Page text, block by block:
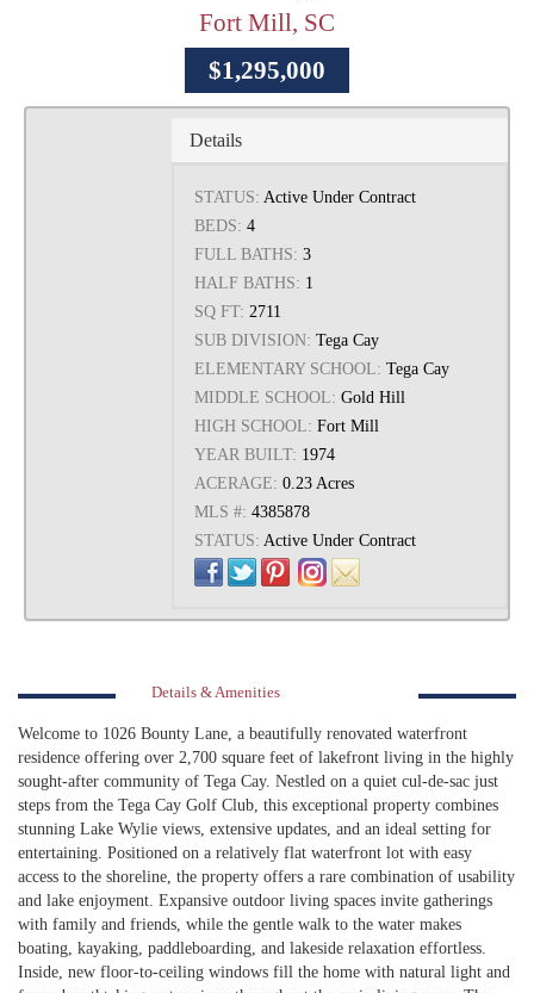
Fort Mill, SC
$1,295,000
Details
STATUS: Active Under Contract
BEDS: 4
FULL BATHS: 3
HALF BATHS: 1
SQ FT: 2711
SUB DIVISION: Tega Cay
ELEMENTARY SCHOOL: Tega Cay
MIDDLE SCHOOL: Gold Hill
HIGH SCHOOL: Fort Mill
YEAR BUILT: 1974
ACERAGE: 0.23 Acres
MLS #: 4385878
STATUS: Active Under Contract
Details & Amenities
Welcome to 1026 Bounty Lane, a beautifully renovated waterfront
residence offering over 2,700 square feet of lakefront living in the highly
sought-after community of Tega Cay. Nestled on a quiet cul-de-sac just
steps from the Tega Cay Golf Club, this exceptional property combines
stunning Lake Wylie views, extensive updates, and an ideal setting for
entertaining. Positioned on a relatively flat waterfront lot with easy
access to the shoreline, the property offers a rare combination of usability
and lake enjoyment. Expansive outdoor living spaces invite gatherings
with family and friends, while the gentle walk to the water makes
boating, kayaking, paddleboarding, and lakeside relaxation effortless.
Inside, new floor-to-ceiling windows fill the home with natural light and